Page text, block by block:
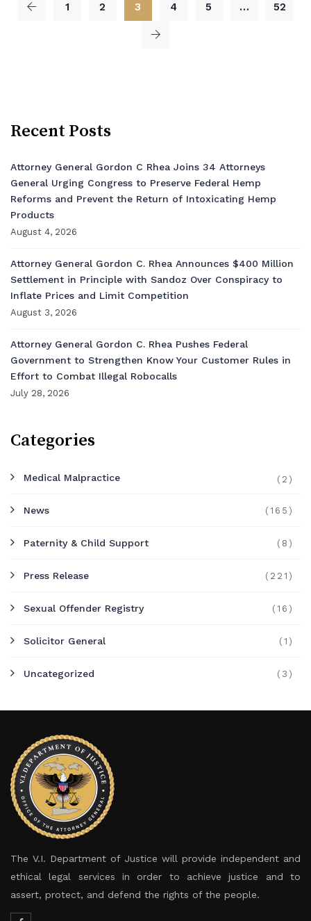
1 2 3 4 5 … 52
Recent Posts
Attorney General Gordon C Rhea Joins 34 Attorneys
General Urging Congress to Preserve Federal Hemp
Reforms and Prevent the Return of Intoxicating Hemp
Products
August 4, 2026
Attorney General Gordon C. Rhea Announces $400 Million
Settlement in Principle with Sandoz Over Conspiracy to
Inflate Prices and Limit Competition
August 3, 2026
Attorney General Gordon C. Rhea Pushes Federal
Government to Strengthen Know Your Customer Rules in
Effort to Combat Illegal Robocalls
July 28, 2026
Categories
Medical Malpractice (2)
News (165)
Paternity & Child Support (8)
Press Release (221)
Sexual Offender Registry (16)
Solicitor General (1)
Uncategorized (3)
The V.I. Department of Justice will provide independent and
ethical legal services in order to achieve justice and to
assert, protect, and defend the rights of the people.